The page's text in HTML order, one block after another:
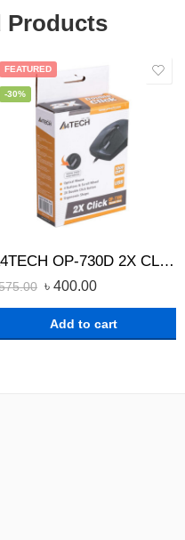
Products
FEATURED
-30%
A4TECH OP-730D 2X CLICK OPTICAL WIRED MOUSE
৳ 400.00
Add to cart